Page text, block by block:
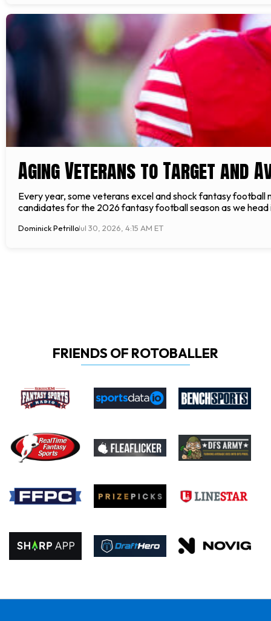
Aging Veterans to Target and
Every year, some veterans excel and shock fantasy
candidates for the 2026 fantasy football season as we
Dominick PetrilloJul 30, 2026, 4:15 AM ET
FRIENDS OF ROTOBALLER